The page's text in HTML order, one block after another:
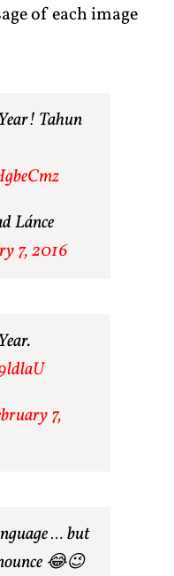
of each image
Tahun
Lánce
7, 2016
7,
… but
😂😉